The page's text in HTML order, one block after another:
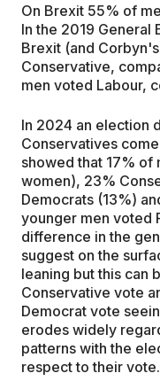
On Brexit 55% of
In the 2019 General
Brexit (and
Conservative,
men voted Labour,
In 2024 an election
Conservatives
showed that 17% of
women), 23%
Democrats (13%)
younger men voted
difference in the
suggest on the
leaning but this can
Conservative vote
Democrat vote
erodes widely
patterns with the
respect to their vote.